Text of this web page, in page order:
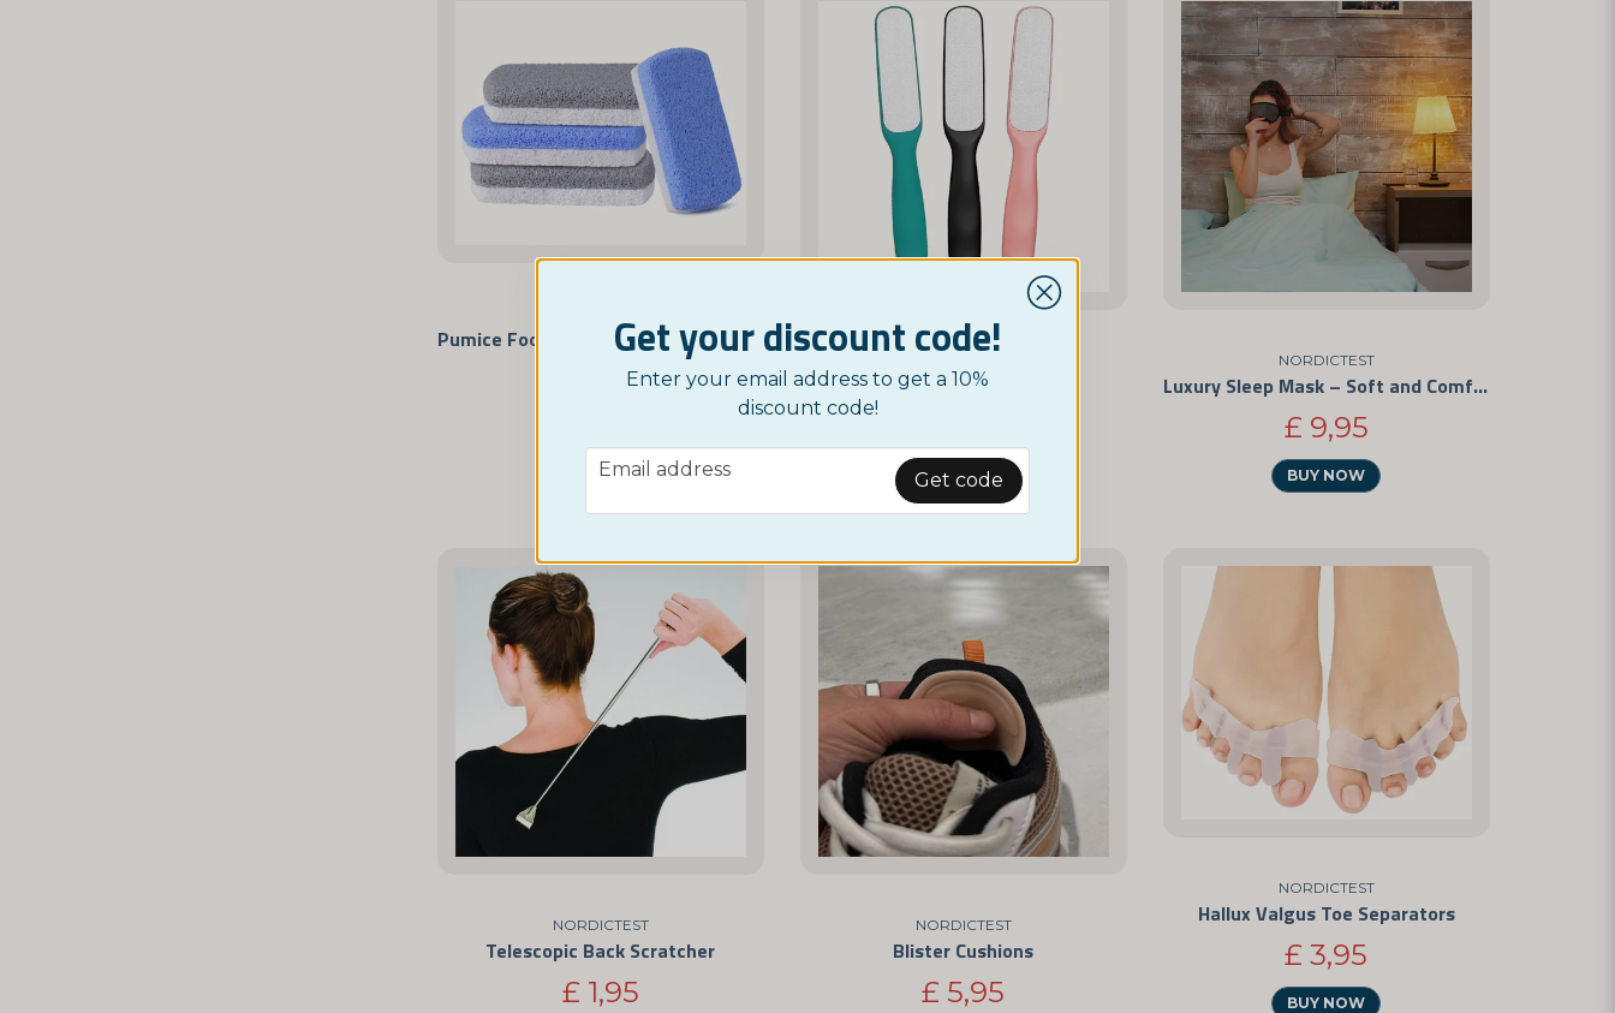
Pumice Foot Stone for Hard Skin and Calluses
£ 3,95 Double-Sided Foot File
BUY NOW
NORDICTEST
Luxury Sleep Mask – Soft and Comfortable
£ 9,95
BUY NOW
NORDICTEST
Telescopic Back Scratcher
£ 1,95
NORDICTEST
Blister Cushions
£ 5,95
NORDICTEST
Hallux Valgus Toe Separators
£ 3,95
BUY NOW
Get your discount code!
Enter your email address to get a 10%
discount code!
email
Email address Get code